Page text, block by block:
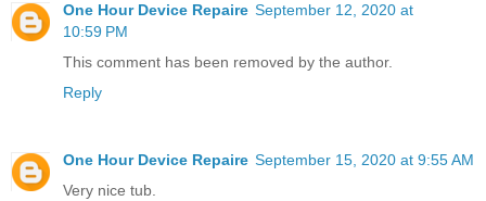
One Hour Device Repaire September 12, 2020 at
10:59 PM
This comment has been removed by the author.
Reply
One Hour Device Repaire September 15, 2020 at 9:55 AM
Very nice tub.